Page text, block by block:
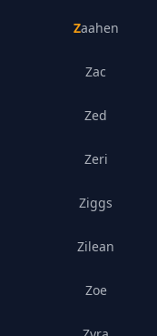
Zaahen
Zac
Zed
Zeri
Ziggs
Zilean
Zoe